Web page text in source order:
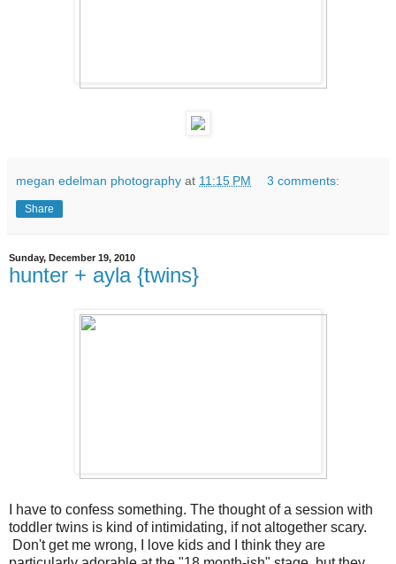
megan edelman photography at 11:15 PM 3 comments:
Share
Sunday, December 19, 2010
hunter + ayla {twins}
I have to confess something. The thought of a session with
toddler twins is kind of intimidating, if not altogether scary.
Don't get me wrong, I love kids and I think they are